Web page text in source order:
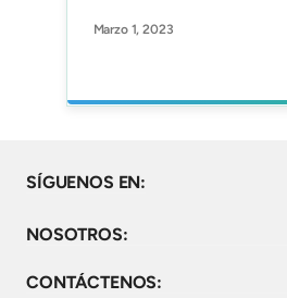
observacional.
Marzo 1, 2023
SÍGUENOS EN:
NOSOTROS:
CONTÁCTENOS: